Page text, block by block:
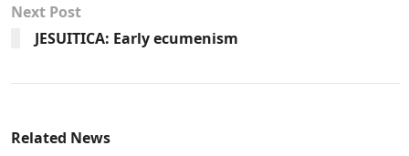
Next Post
JESUITICA: Early ecumenism
Related News